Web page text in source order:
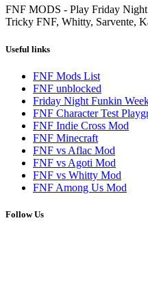
FNF MODS - Play Friday
Tricky FNF, Whitty, Sarvente,
Useful links
FNF Mods List
FNF unblocked
Friday Night Funkin
FNF Character Test
FNF Indie Cross Mod
FNF Minecraft
FNF vs Aflac Mod
FNF vs Agoti Mod
FNF vs Whitty Mod
FNF Among Us Mod
Follow Us